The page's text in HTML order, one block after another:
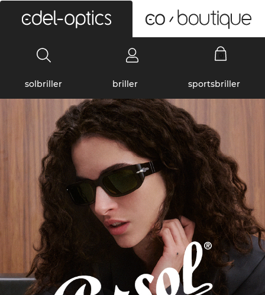
solbriller briller sportsbriller